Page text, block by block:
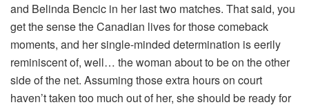
and Belinda Bencic in her last two matches. That said, you
get the sense the Canadian lives for those comeback
moments, and her single-minded determination is eerily
reminiscent of, well… the woman about to be on the other
side of the net. Assuming those extra hours on court
haven’t taken too much out of her, she should be ready for